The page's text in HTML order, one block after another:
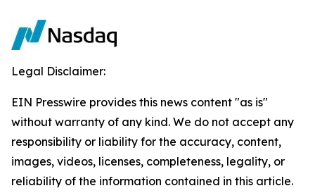
Legal Disclaimer:
EIN Presswire provides this news content "as is"
without warranty of any kind. We do not accept any
responsibility or liability for the accuracy, content,
images, videos, licenses, completeness, legality, or
reliability of the information contained in this article.